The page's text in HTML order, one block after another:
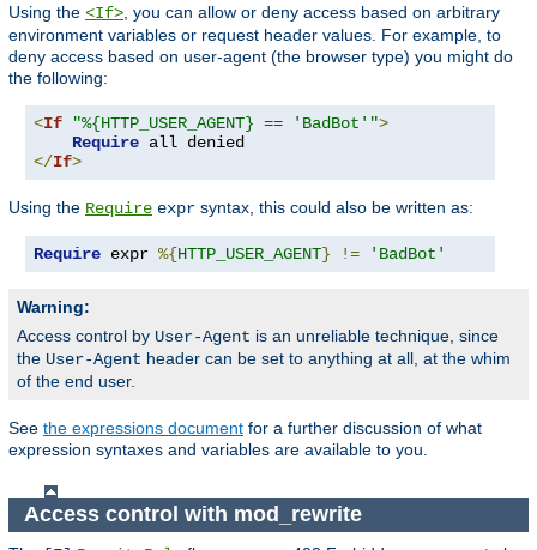
Using the <If> , you can allow or deny access based on arbitrary
environment variables or request header values. For example, to
deny access based on user-agent (the browser type) you might do
the following:
<If "%{HTTP_USER_AGENT} == 'BadBot'">
Require
</If>
Using the Require expr syntax, this could also be written as:
Require expr %{HTTP_USER_AGENT} != 'BadBot'
Warning:
Access control by User-Agent is an unreliable technique, since
the User-Agent header can be set to anything at all, at the whim
of the end user.
See the expressions document for a further discussion of what
expression syntaxes and variables are available to you.
Access control with mod_rewrite